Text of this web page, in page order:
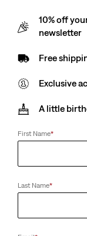
10% off
newsletter
Free
Exclusive
A little
First Name*
Last Name*